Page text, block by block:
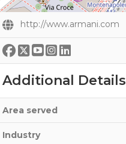
http://www.armani.com
Additional Details
Area served
Industry